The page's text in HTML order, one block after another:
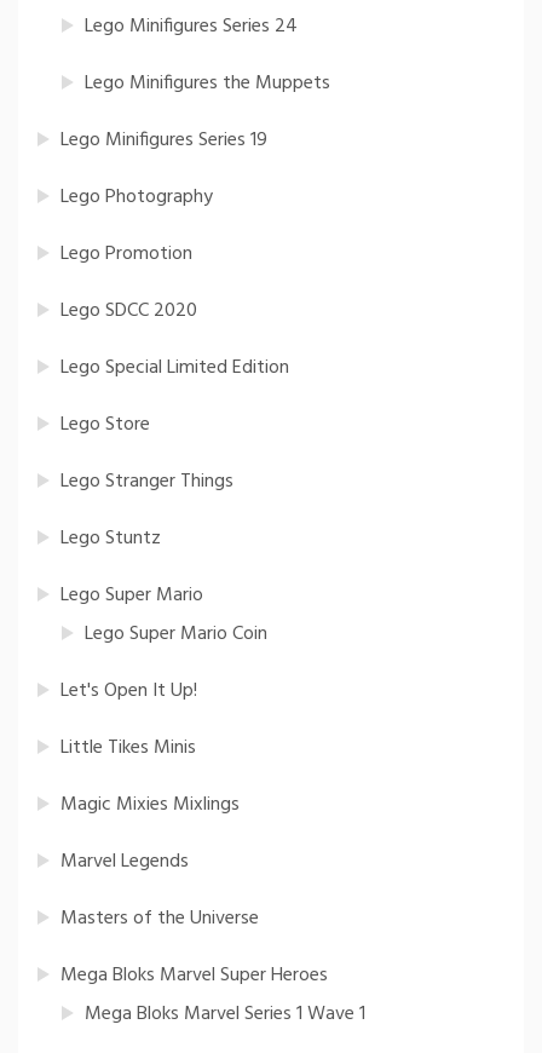
Lego Minifigures Series 24
Lego Minifigures the Muppets
Lego Minifigures Series 19
Lego Photography
Lego Promotion
Lego SDCC 2020
Lego Special Limited Edition
Lego Store
Lego Stranger Things
Lego Stuntz
Lego Super Mario
Lego Super Mario Coin
Let's Open It Up!
Little Tikes Minis
Magic Mixies Mixlings
Marvel Legends
Masters of the Universe
Mega Bloks Marvel Super Heroes
Mega Bloks Marvel Series 1 Wave 1